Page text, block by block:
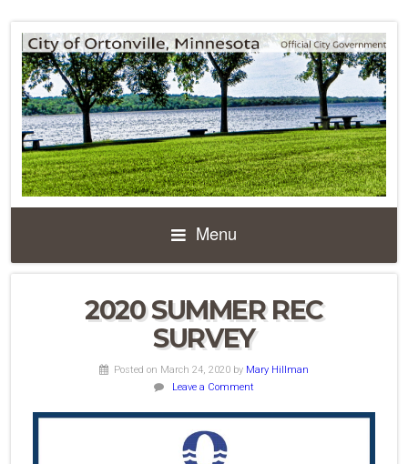
Menu
2020 SUMMER REC
SURVEY
Posted on March 24, 2020 by Mary Hillman
Leave a Comment